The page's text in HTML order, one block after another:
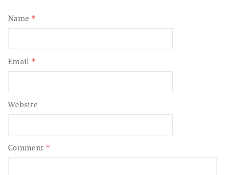
Comment *
Name *
Email *
Website